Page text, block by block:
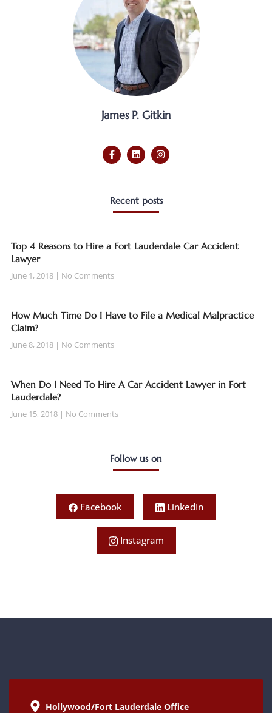
James P. Gitkin
Recent posts
Top 4 Reasons to Hire a Fort Lauderdale Car Accident
Lawyer
June 1, 2018 No Comments
How Much Time Do I Have to File a Medical Malpractice
Claim?
June 8, 2018 No Comments
When Do I Need To Hire A Car Accident Lawyer in Fort
Lauderdale?
June 15, 2018 No Comments
Follow us on
Facebook LinkedIn
Instagram
Hollywood/Fort Lauderdale Office